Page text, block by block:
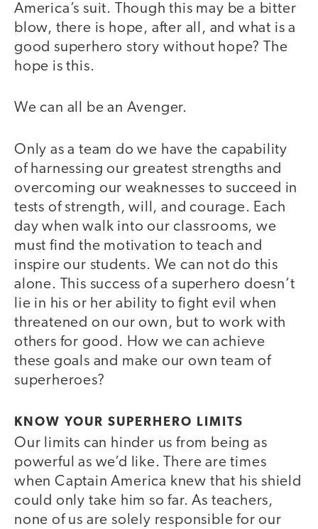
America’s suit. Though this may be a bitter
blow, there is hope, after all, and what is a
good superhero story without hope? The
hope is this.
We can all be an Avenger.
Only as a team do we have the capability
of harnessing our greatest strengths and
overcoming our weaknesses to succeed in
tests of strength, will, and courage. Each
day when walk into our classrooms, we
must find the motivation to teach and
inspire our students. We can not do this
alone. This success of a superhero doesn’t
lie in his or her ability to fight evil when
threatened on our own, but to work with
others for good. How we can achieve
these goals and make our own team of
superheroes?
KNOW YOUR SUPERHERO LIMITS
Our limits can hinder us from being as
powerful as we’d like. There are times
when Captain America knew that his shield
could only take him so far. As teachers,
none of us are solely responsible for our